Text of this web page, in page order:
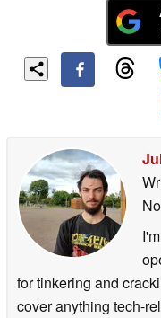
for tinkering and
cover anything tech-